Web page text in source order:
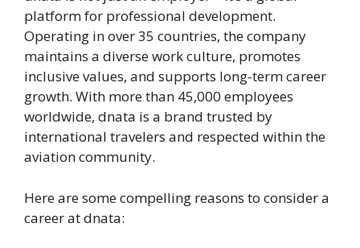
platform for professional development.
Operating in over 35 countries, the company
maintains a diverse work culture, promotes
inclusive values, and supports long-term career
growth. With more than 45,000 employees
worldwide, dnata is a brand trusted by
international travelers and respected within the
aviation community.
Here are some compelling reasons to consider a
career at dnata: